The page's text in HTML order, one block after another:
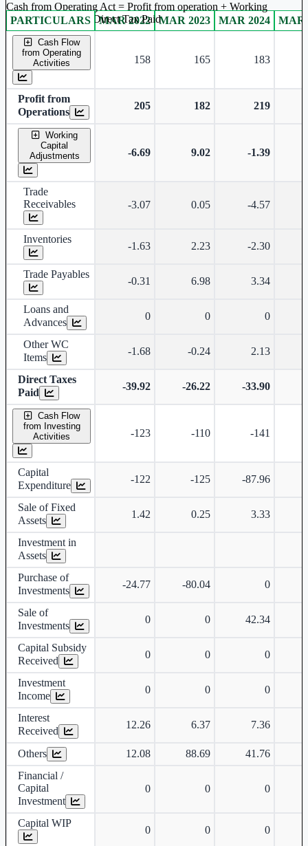
Consolidated financial table.
PARTICULARS MAR 2022 MAR 2023 MAR 2024 MAR
Cash Flow
from Operating
Activities
158 165 183
Profit from
Operations
205 182 219
Working
Capital
Adjustments
-6.69 9.02 -1.39
Trade
Receivables
-3.07 0.05 -4.57
Inventories
-1.63 2.23 -2.30
Trade Payables
-0.31 6.98 3.34
Loans and
Advances
0 0 0
Other WC
Items
-1.68 -0.24 2.13
Direct Taxes
Paid
-39.92 -26.22 -33.90
Cash Flow
from Investing
Activities
-123 -110 -141
Capital
Expenditure
-122 -125 -87.96
Sale of Fixed
Assets
1.42 0.25 3.33
Investment in
Assets
Purchase of
Investments
-24.77 -80.04 0
Sale of
Investments
0 0 42.34
Capital Subsidy
Received
0 0 0
Investment
Income
0 0 0
Interest
Received
12.26 6.37 7.36
Others 12.08 88.69 41.76
Financial /
Capital
Investment
0 0 0
Capital WIP
0 0 0
Cash from Operating Act = Profit from operation + Working
captal adjustment + Direct Tax Paid